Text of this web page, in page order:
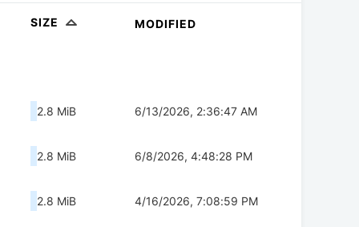
SIZE MODIFIED
2.8 MiB 6/13/2026, 2:36:47 AM
2.8 MiB 6/8/2026, 4:48:28 PM
2.8 MiB 4/16/2026, 7:08:59 PM